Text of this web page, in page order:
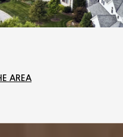
AREA